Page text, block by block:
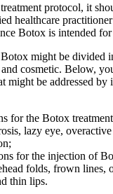
protocol, it
healthcare
Botox is intended for
might be divided
cosmetic. Below,
might be addressed by
for the Botox
lazy eye,
for the injection of
folds, frown lines,
thin lips.